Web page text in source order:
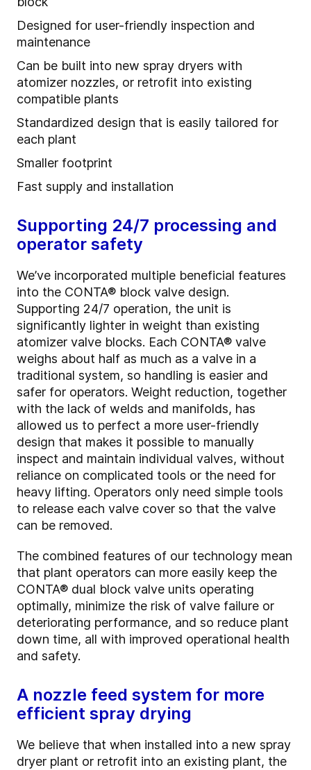
Designed for user-friendly inspection and
maintenance
Can be built into new spray dryers with
atomizer nozzles, or retrofit into existing
compatible plants
Standardized design that is easily tailored for
each plant
Smaller footprint
Fast supply and installation
Supporting 24/7 processing and
operator safety
We’ve incorporated multiple beneficial features
into the CONTA® block valve design.
Supporting 24/7 operation, the unit is
significantly lighter in weight than existing
atomizer valve blocks. Each CONTA® valve
weighs about half as much as a valve in a
traditional system, so handling is easier and
safer for operators. Weight reduction, together
with the lack of welds and manifolds, has
allowed us to perfect a more user-friendly
design that makes it possible to manually
inspect and maintain individual valves, without
reliance on complicated tools or the need for
heavy lifting. Operators only need simple tools
to release each valve cover so that the valve
can be removed.
The combined features of our technology mean
that plant operators can more easily keep the
CONTA® dual block valve units operating
optimally, minimize the risk of valve failure or
deteriorating performance, and so reduce plant
down time, all with improved operational health
and safety.
A nozzle feed system for more
efficient spray drying
We believe that when installed into a new spray
dryer plant or retrofit into an existing plant, the